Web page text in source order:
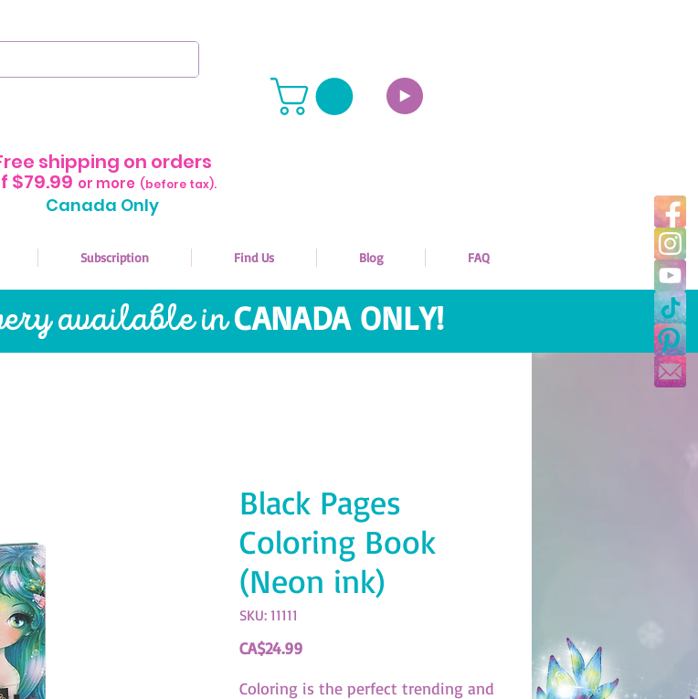
shipping on orders
$79.99 or more (before tax).
Canada Only
Subscription Find Us Blog FAQ
available inCANADA ONLY!
Black Pages
Coloring Book
(Neon ink)
SKU: 11111
CA$24.99Price
Coloring is the perfect trending and